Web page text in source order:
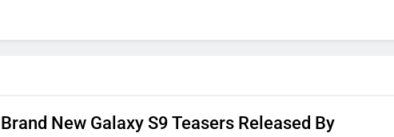
Brand New Galaxy S9 Teasers Released By